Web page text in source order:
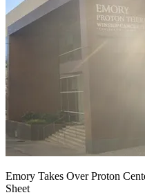
Emory Takes Over Proton
Sheet